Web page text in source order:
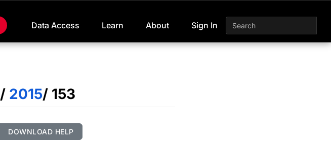
Data Access Learn About Sign In
/ 2015/ 153
DOWNLOAD HELP